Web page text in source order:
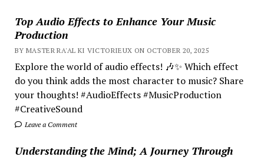
Top Audio Effects to Enhance Your Music
Production
BY MASTER RA'AL KI VICTORIEUX ON OCTOBER 20, 2025
Explore the world of audio effects! 🎶✨ Which effect
do you think adds the most character to music? Share
your thoughts! #AudioEffects #MusicProduction
#CreativeSound
Leave a Comment
Understanding the Mind; A Journey Through